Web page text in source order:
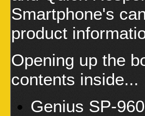
Smartphone's
product
Opening up the
contents inside...
Genius SP-